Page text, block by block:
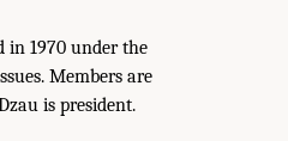
1970 under the
Members are
is president.